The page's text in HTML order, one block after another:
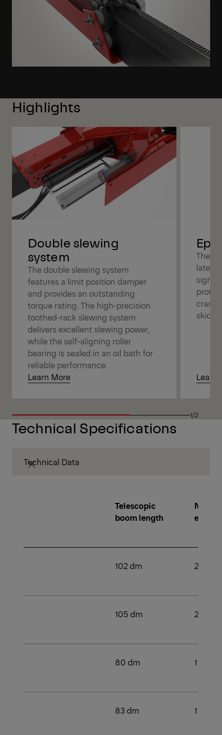
Highlights
Double slewing
system
The double slewing system
features a limit position damper
and provides an outstanding
torque rating. The high-precision
toothed-rack slewing system
delivers excellent slewing power,
while the self-aligning roller
bearing is sealed in an oil bath for
reliable performance.
Learn More
The
latest
Learn
1/2
Technical Specifications
Technical Data
Telescopic
boom length
102 dm 2
105 dm 2
80 dm 1
83 dm 1